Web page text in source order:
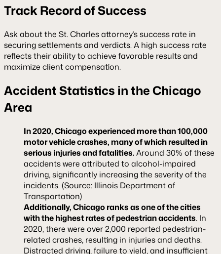
Track Record of Success
Ask about the St. Charles attorney’s success rate in
securing settlements and verdicts. A high success rate
reflects their ability to achieve favorable results and
maximize client compensation.
Accident Statistics in the Chicago
Area
In 2020, Chicago experienced more than 100,000
motor vehicle crashes, many of which resulted in
serious injuries and fatalities.Around 30% of these
accidents were attributed to alcohol-impaired
driving, significantly increasing the severity of the
incidents. (Source: Illinois Department of
Transportation)
Additionally, Chicago ranks as one of the cities
with the highest rates of pedestrian accidents. In
2020, there were over 2,000 reported pedestrian-
related crashes, resulting in injuries and deaths.
Distracted driving, failure to yield, and insufficient